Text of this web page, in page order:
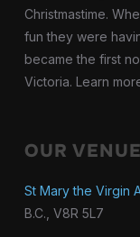
Christmastime.
fun they were
became the first
Victoria. Learn
OUR VENUE
St Mary the Virgin
B.C., V8R 5L7